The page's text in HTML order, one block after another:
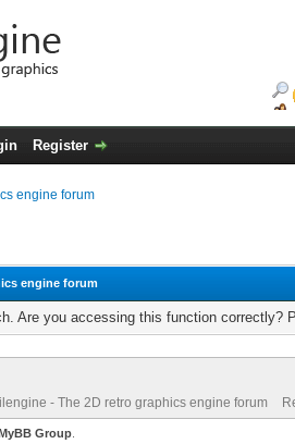
Register
engine forum
engine forum
Are you accessing this function correctly?
- The 2D retro graphics engine forum
Group